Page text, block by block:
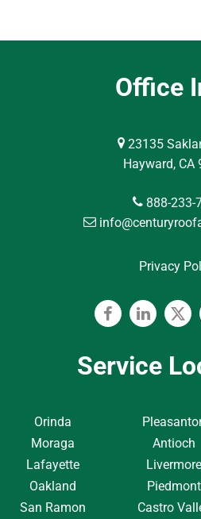
Office
23135
Hayward, CA
888-233-
Privacy
FacebookLinkedin
Service
Orinda
Moraga
Lafayette
Oakland
San Ramon
Antioch
Livermore
Piedmont
Castro